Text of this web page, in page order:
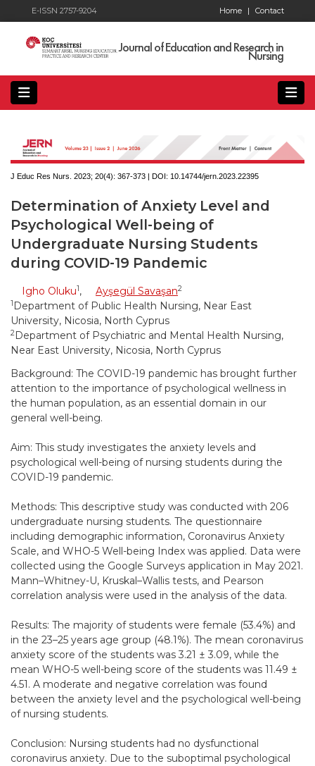
E-ISSN 2757-9204 Contact
Home |
Journal of Education and Research in
Nursing
J Educ Res Nurs. 2023; 20(4): 367-373 | DOI: 10.14744/jern.2023.22395
Determination of Anxiety Level and
Psychological Well-being of
Undergraduate Nursing Students
during COVID-19 Pandemic
Igho Oluku1, Ayşegül Savaşan2
1 Department of Public Health Nursing, Near East
University, Nicosia, North Cyprus
2Department of Psychiatric and Mental Health Nursing,
Near East University, Nicosia, North Cyprus
Background: The COVID-19 pandemic has brought further
attention to the importance of psychological wellness in
the human population, as an essential domain in our
general well-being.
Aim: This study investigates the anxiety levels and
psychological well-being of nursing students during the
COVID-19 pandemic.
Methods: This descriptive study was conducted with 206
undergraduate nursing students. The questionnaire
including demographic information, Coronavirus Anxiety
Scale, and WHO-5 Well-being Index was applied. Data were
collected using the Google Surveys application in May 2021.
Mann–Whitney-U, Kruskal–Wallis tests, and Pearson
correlation analysis were used in the analysis of the data.
Results: The majority of students were female (53.4%) and
in the 23–25 years age group (48.1%). The mean coronavirus
anxiety score of the students was 3.21 ± 3.09, while the
mean WHO-5 well-being score of the students was 11.49 ±
4.51. A moderate and negative correlation was found
between the anxiety level and the psychological well-being
of nursing students.
Conclusion: Nursing students had no dysfunctional
coronavirus anxiety. Due to the suboptimal psychological